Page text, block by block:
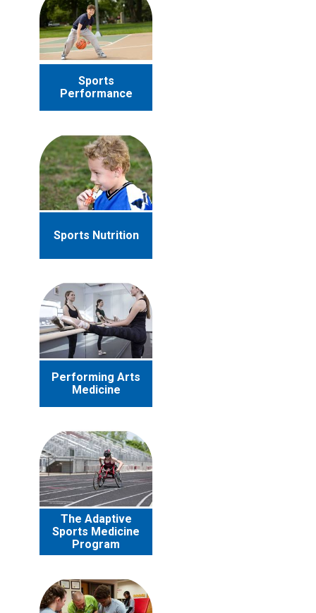
Sports
Performance
Sports Nutrition
Performing Arts
Medicine
The Adaptive
Sports Medicine
Program